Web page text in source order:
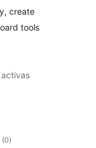
create
tools
activas
(0total
de
)